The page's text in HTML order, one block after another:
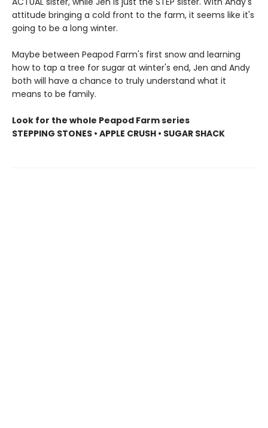
attitude bringing a cold front to the farm, it seems like it's
going to be a long winter.
Maybe between Peapod Farm's first snow and learning
how to tap a tree for sugar at winter's end, Jen and Andy
both will have a chance to truly understand what it
means to be family.
Look for the whole Peapod Farm series
STEPPING STONES • APPLE CRUSH • SUGAR SHACK